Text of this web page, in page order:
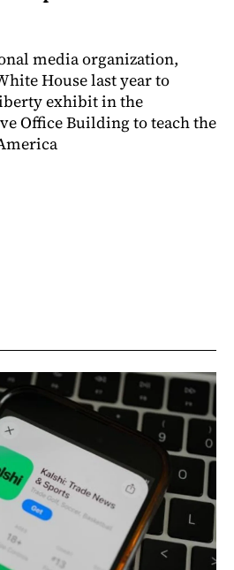
media organization,
House last year to
exhibit in the
Office Building to teach the